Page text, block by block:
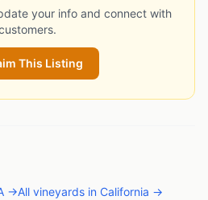
your info and connect with
This Listing
→All vineyards in California →